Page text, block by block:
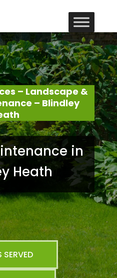
– Landscape &
– Blindley
in
Heath
SERVED